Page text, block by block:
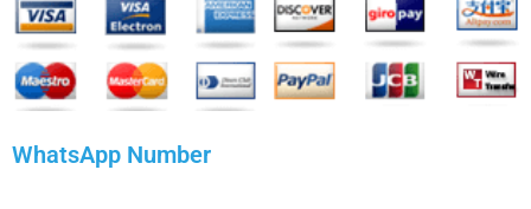
WhatsApp Number